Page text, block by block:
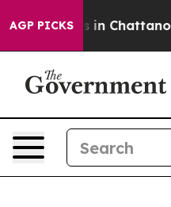
AGP PICKS
Chaos in